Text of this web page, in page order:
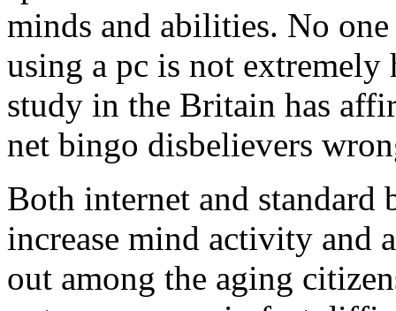
minds and abilities. No
using a pc is not extremely
study in the Britain has
net bingo disbelievers
Both internet and standard
increase mind activity and
out among the aging